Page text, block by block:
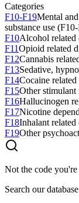
Categories
F10-F19Mental
substance use
F10Alcohol related
F11Opioid related
F12Cannabis
F13Sedative,
F14Cocaine related
F15Other stimulant
F16Hallucinogen
F17Nicotine
F18Inhalant related
F19Other
Not the code
Search our